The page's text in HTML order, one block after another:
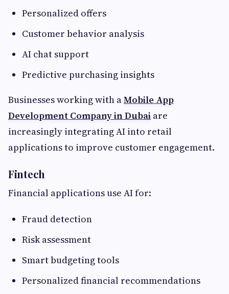
Personalized offers
Customer behavior analysis
AI chat support
Predictive purchasing insights
Businesses working with aMobile App
Development Company in Dubai are
increasingly integrating AI into retail
applications to improve customer engagement.
Fintech
Financial applications use AI for:
Fraud detection
Risk assessment
Smart budgeting tools
Personalized financial recommendations